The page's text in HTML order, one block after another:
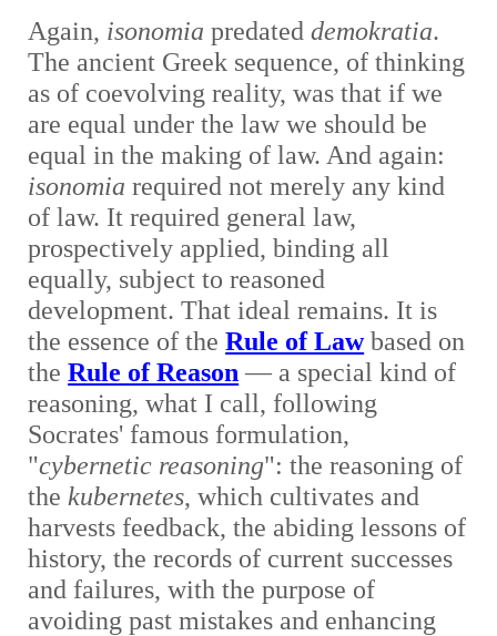
Again, isonomia predateddemokratia.
The ancient Greek sequence, of thinking
as of coevolving reality, was that if we
are equal under the law we should be
equal in the making of law. And again:
isonomia required not merely any kind
of law. It required general law,
prospectively applied, binding all
equally, subject to reasoned
development. That ideal remains. It is
the essence of theRule of Lawbased on
theRule of Reason — a special kind of
reasoning, what I call, following
Socrates' famous formulation,
"cybernetic reasoning": the reasoning of
the kubernetes, which cultivates and
harvests feedback, the abiding lessons of
history, the records of current successes
and failures, with the purpose of
avoiding past mistakes and enhancing